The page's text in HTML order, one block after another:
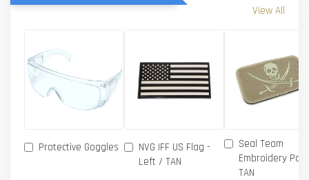
View All
Protective Goggles
NVG IFF US Flag -
Left / TAN
Seal Team
Embroidery
TAN